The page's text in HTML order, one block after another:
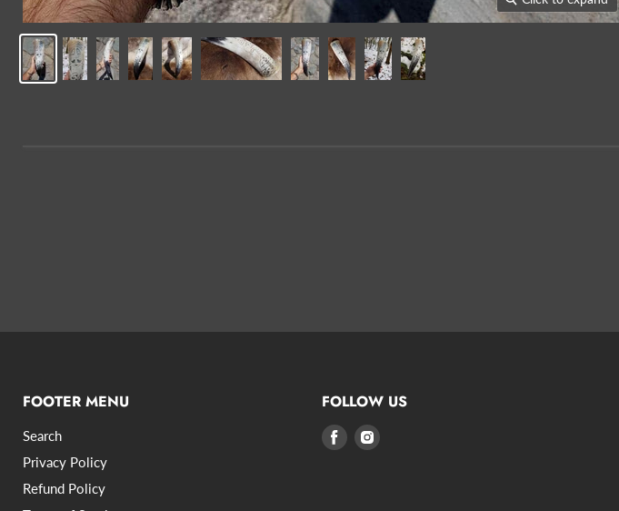
FOOTER MENU
Search
Privacy Policy
Refund Policy
FOLLOW US
Find Find